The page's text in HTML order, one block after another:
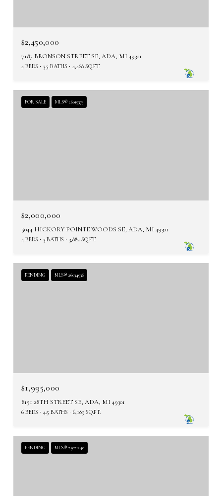
$2,450,000
7187 BRONSON STREET SE, ADA, MI 49301
4 BEDS 3.5 BATHS 4,468 SQ.FT.
FOR SALE MLS® 26019373
$2,000,000
5044 HICKORY POINTE WOODS SE, ADA, MI 49301
4 BEDS 3 BATHS 3,882 SQ.FT.
PENDING MLS® 26034936
$1,995,000
8151 28TH STREET SE, ADA, MI 49301
6 BEDS 4.5 BATHS 6,189 SQ.FT.
PENDING MLS® 25021240